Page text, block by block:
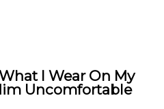
I Wear On My
Uncomfortable